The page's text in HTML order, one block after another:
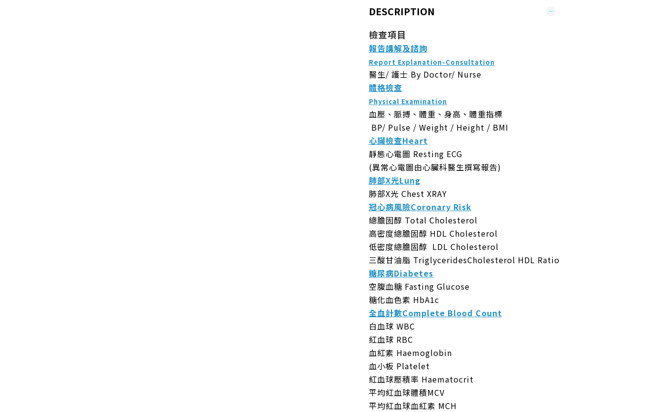
DESCRIPTION
檢查項目
報告講解及諮詢
Report Explanation-Consultation
醫生/ 護士 By Doctor/ Nurse
體格檢查
Physical Examination
血壓、脈搏、體重、身高、體重指標
BP/ Pulse / Weight / Height / BMI
心臟檢查Heart
靜態心電圖 Resting ECG
(異常心電圖由心臟科醫生撰寫報告)
肺部X光Lung
肺部X光 Chest XRAY
冠心病風險Coronary Risk
總膽固醇 Total Cholesterol
高密度總膽固醇 HDL Cholesterol
低密度總膽固醇 LDL Cholesterol
三酸甘油脂 TriglyceridesCholesterol HDL Ratio
糖尿病Diabetes
空腹血糖 Fasting Glucose
糖化血色素 HbA1c
全血計數Complete Blood Count
白血球 WBC
紅血球 RBC
血紅素 Haemoglobin
血小板 Platelet
紅血球壓積率 Haematocrit
平均紅血球體積MCV
平均紅血球血紅素 MCH